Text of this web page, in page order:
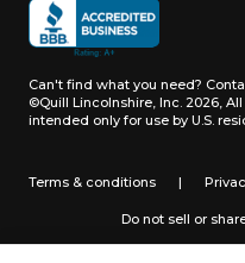
Can't find what you need?
©Quill Lincolnshire, Inc. 2026,
intended only for use by U.S.
Terms & conditions |
Do not sell or